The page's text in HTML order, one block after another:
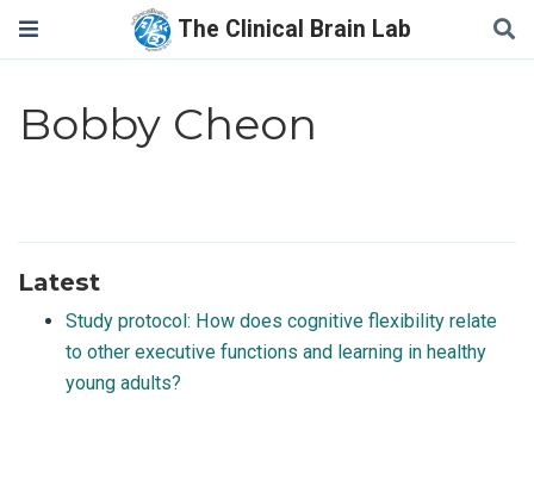
The Clinical Brain Lab
Bobby Cheon
Latest
Study protocol: How does cognitive flexibility relate
to other executive functions and learning in healthy
young adults?